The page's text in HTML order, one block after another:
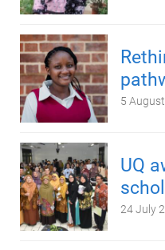
5
UQ
24 July